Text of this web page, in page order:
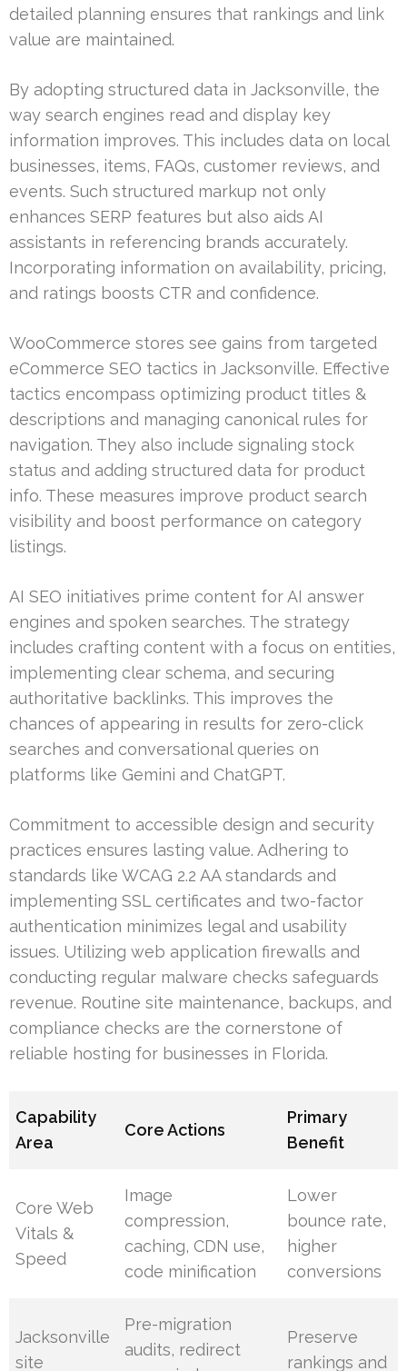
detailed planning ensures that rankings and link
value are maintained.
By adopting structured data in Jacksonville, the
way search engines read and display key
information improves. This includes data on local
businesses, items, FAQs, customer reviews, and
events. Such structured markup not only
enhances SERP features but also aids AI
assistants in referencing brands accurately.
Incorporating information on availability, pricing,
and ratings boosts CTR and confidence.
WooCommerce stores see gains from targeted
eCommerce SEO tactics in Jacksonville. Effective
tactics encompass optimizing product titles &
descriptions and managing canonical rules for
navigation. They also include signaling stock
status and adding structured data for product
info. These measures improve product search
visibility and boost performance on category
listings.
AI SEO initiatives prime content for AI answer
engines and spoken searches. The strategy
includes crafting content with a focus on entities,
implementing clear schema, and securing
authoritative backlinks. This improves the
chances of appearing in results for zero-click
searches and conversational queries on
platforms like Gemini and ChatGPT.
Commitment to accessible design and security
practices ensures lasting value. Adhering to
standards like WCAG 2.2 AA standards and
implementing SSL certificates and two-factor
authentication minimizes legal and usability
issues. Utilizing web application firewalls and
conducting regular malware checks safeguards
revenue. Routine site maintenance, backups, and
compliance checks are the cornerstone of
reliable hosting for businesses in Florida.
Capability
Area
Core Actions
Primary
Benefit
Core Web
Vitals &
Speed
Image
compression,
caching, CDN use,
code minification
Lower
bounce rate,
higher
conversions
Jacksonville
site
Pre-migration
audits, redirect
Preserve
rankings and